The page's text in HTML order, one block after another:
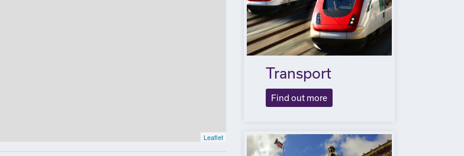
Leaflet
Transport
Find out more